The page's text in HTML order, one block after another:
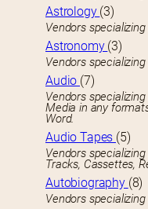
Astrology (3)
Vendors
Astronomy (3)
Vendors
Audio (7)
Vendors
Media in any
Word.
Audio Tapes (5)
Vendors
Tracks, Cassettes,
Autobiography (8)
Vendors